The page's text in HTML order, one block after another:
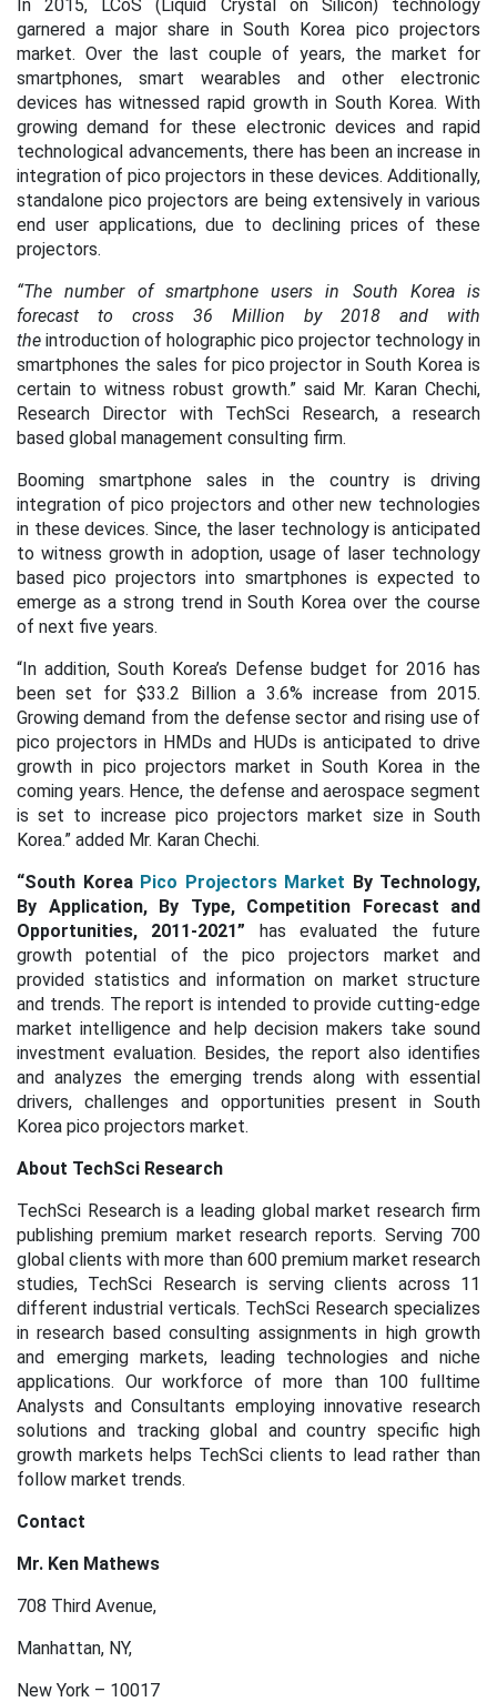
In 2015, LCoS (Liquid Crystal on Silicon) technology
garnered a major share in South Korea pico projectors
market. Over the last couple of years, the market for
smartphones, smart wearables and other electronic
devices has witnessed rapid growth in South Korea. With
growing demand for these electronic devices and rapid
technological advancements, there has been an increase in
integration of pico projectors in these devices. Additionally,
standalone pico projectors are being extensively in various
end user applications, due to declining prices of these
projectors.
“The number of smartphone users in South Korea is
forecast to cross 36 Million by 2018 and with
the introduction of holographic pico projector technology in
smartphones the sales for pico projector in South Korea is
certain to witness robust growth.” said Mr. Karan Chechi,
Research Director with TechSci Research, a research
based global management consulting firm.
Booming smartphone sales in the country is driving
integration of pico projectors and other new technologies
in these devices. Since, the laser technology is anticipated
to witness growth in adoption, usage of laser technology
based pico projectors into smartphones is expected to
emerge as a strong trend in South Korea over the course
of next five years.
“In addition, South Korea’s Defense budget for 2016 has
been set for $33.2 Billion a 3.6% increase from 2015.
Growing demand from the defense sector and rising use of
pico projectors in HMDs and HUDs is anticipated to drive
growth in pico projectors market in South Korea in the
coming years. Hence, the defense and aerospace segment
is set to increase pico projectors market size in South
Korea.” added Mr. Karan Chechi.
“South Korea Pico Projectors Market By Technology,
By Application, By Type, Competition Forecast and
Opportunities, 2011-2021”
has evaluated the future
growth potential of the pico projectors market and
provided statistics and information on market structure
and trends. The report is intended to provide cutting-edge
market intelligence and help decision makers take sound
investment evaluation. Besides, the report also identifies
and analyzes the emerging trends along with essential
drivers, challenges and opportunities present in South
Korea pico projectors market.
About TechSci Research
TechSci Research is a leading global market research firm
publishing premium market research reports. Serving 700
global clients with more than 600 premium market research
studies, TechSci Research is serving clients across 11
different industrial verticals. TechSci Research specializes
in research based consulting assignments in high growth
and emerging markets, leading technologies and niche
applications. Our workforce of more than 100 fulltime
Analysts and Consultants employing innovative research
solutions and tracking global and country specific high
growth markets helps TechSci clients to lead rather than
follow market trends.
Contact
Mr. Ken Mathews
708 Third Avenue,
Manhattan, NY,
New York – 10017